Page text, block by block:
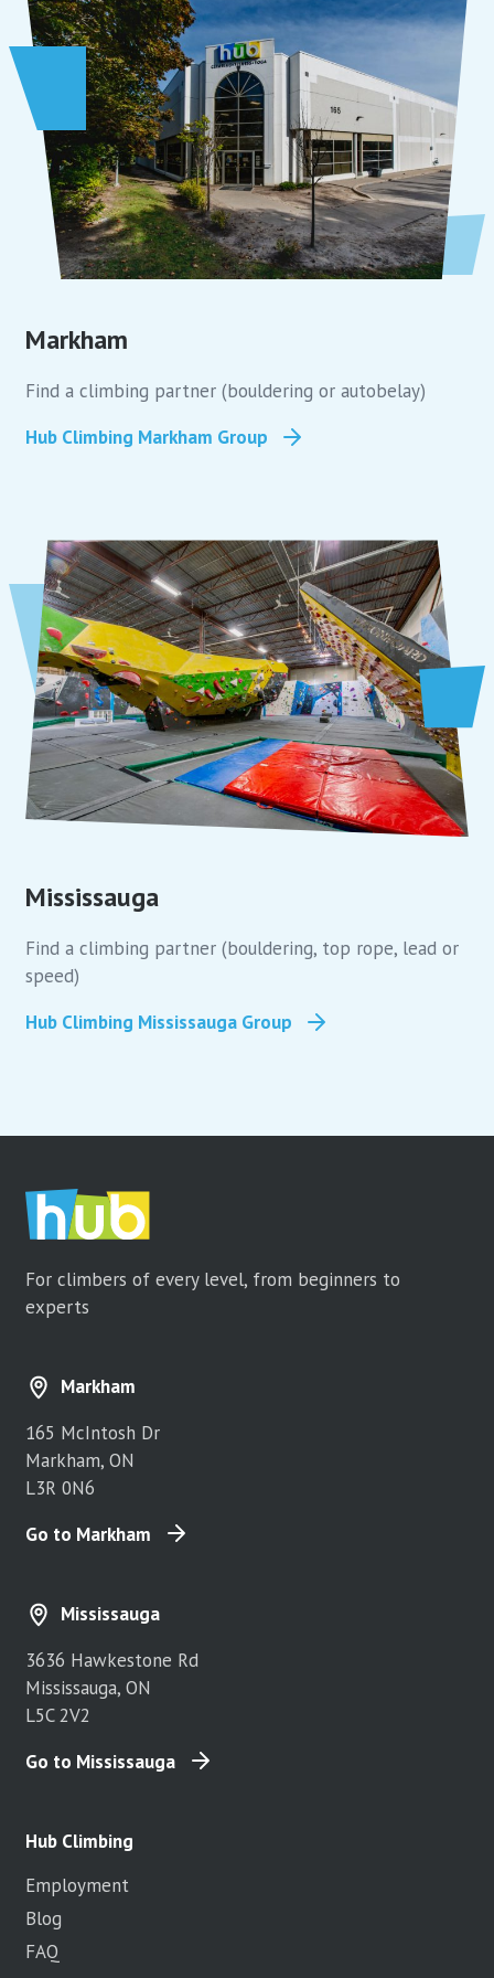
Markham
Find a climbing partner (bouldering or autobelay)
Hub Climbing Markham Group
Mississauga
Find a climbing partner (bouldering, top rope, lead or
speed)
Hub Climbing Mississauga Group
For climbers of every level, from beginners to
experts
Markham
165 McIntosh Dr
Markham, ON
L3R 0N6
Go to Markham
Mississauga
3636 Hawkestone Rd
Mississauga, ON
L5C 2V2
Go to Mississauga
Hub Climbing
Employment
Blog
FAQ